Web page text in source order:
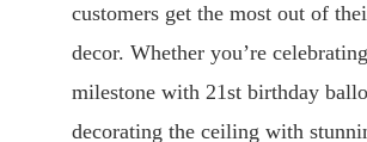
customers get the most out of
decor. Whether you’re
milestone with 21st birthday
decorating the ceiling with